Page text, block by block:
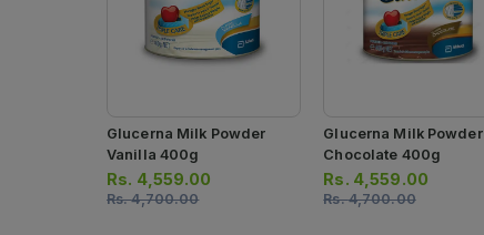
Glucerna Milk Powder
Vanilla 400g
Rs. 4,559.00
Rs.4,700.00
Glucerna Milk Powder
Chocolate 400g
Rs. 4,559.00
Rs.4,700.00